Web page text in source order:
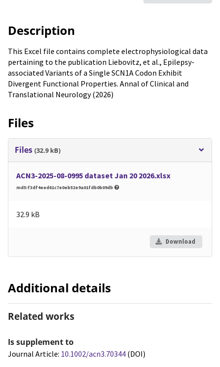
Description
This Excel file contains complete electrophysiological data
pertaining to the publication Liebovitz, et al., Epilepsy-
associated Variants of a Single SCN1A Codon Exhibit
Divergent Functional Properties. Annal of Clinical and
Translational Neurology (2026)
Files
Files (32.9 kB)
ACN3-2025-08-0995 dataset Jan 20 2026.xlsx
md5:f3df4eed61c7e0eb52e9a01fdb0b09db
32.9 kB
Download
Additional details
Related works
Is supplement to
Journal Article: 10.1002/acn3.70344 (DOI)